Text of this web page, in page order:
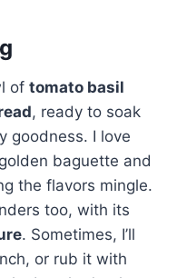
of tomato basil
, ready to soak
goodness. I love
baguette and
the flavors mingle.
too, with its
. Sometimes, I’ll
or rub it with